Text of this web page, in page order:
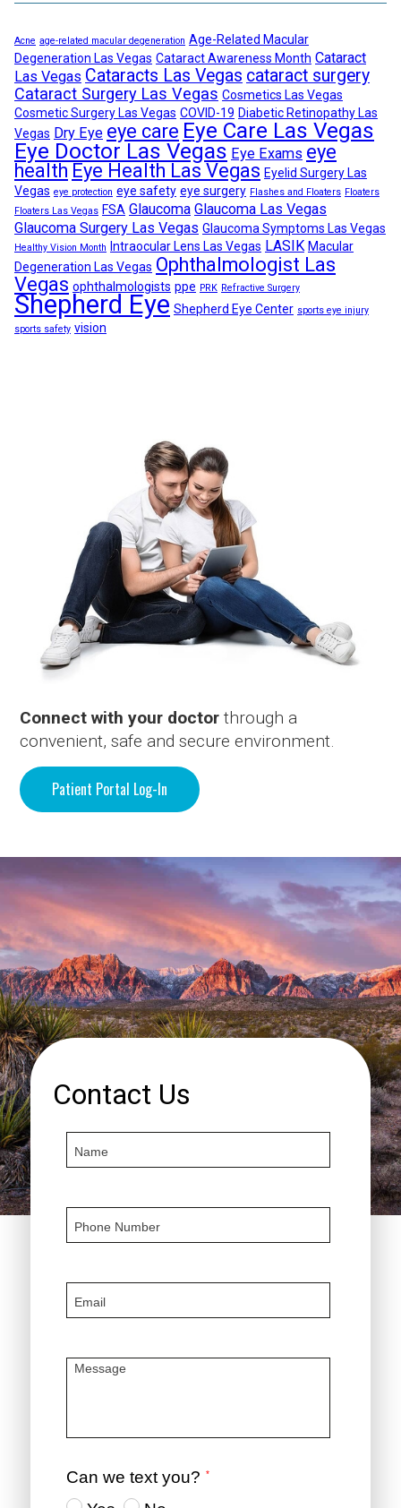
Acne age-related macular degeneration Age-Related Macular
Degeneration Las Vegas Cataract Awareness Month Cataract
Las Vegas Cataracts Las Vegas cataract surgery
Cataract Surgery Las Vegas Cosmetics Las Vegas
Cosmetic Surgery Las Vegas COVID-19 Diabetic Retinopathy Las
Vegas Dry Eye eye care Eye Care Las Vegas
Eye Doctor Las Vegas Eye Exams eye
health Eye Health Las Vegas Eyelid Surgery Las
Vegas eye protection eye safety eye surgery Flashes and Floaters Floaters
Floaters Las Vegas FSA Glaucoma Glaucoma Las Vegas
Glaucoma Surgery Las Vegas Glaucoma Symptoms Las Vegas
Healthy Vision Month Intraocular Lens Las Vegas LASIK Macular
Degeneration Las Vegas Ophthalmologist Las
Vegas ophthalmologists ppe PRK Refractive Surgery
Shepherd Eye Shepherd Eye Center sports eye injury
sports safety vision
Connect with your doctor through a
convenient, safe and secure environment.
Patient Portal Log-In
Contact Us